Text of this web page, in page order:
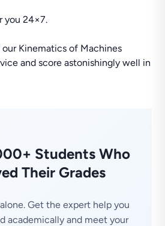
you 24×7.
Kinematics of Machines
and score astonishingly well in
Students Who
Their Grades
Get the expert help you
academically and meet your